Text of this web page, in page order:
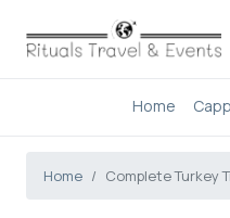
Home
Home Complete Turkey